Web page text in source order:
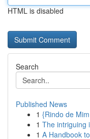
HTML is disabled
Search
Published News
1 {Rindo de
1 The intriguing
1 A Handbook